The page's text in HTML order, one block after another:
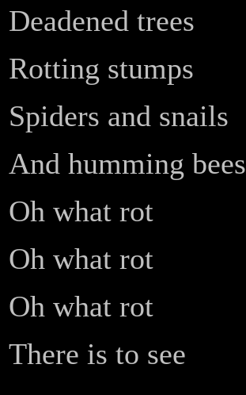
Deadened trees
Rotting stumps
Spiders and snails
And humming bees
Oh what rot
Oh what rot
Oh what rot
There is to see